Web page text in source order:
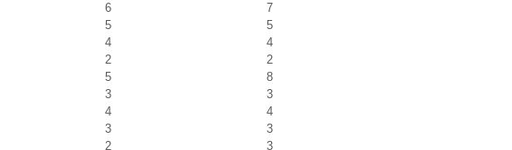
6
7
5
5
4
4
2
2
5
8
3
3
4
4
3
3
2
3